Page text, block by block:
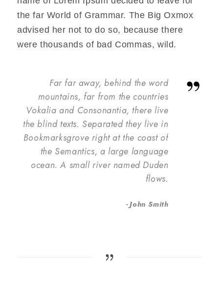
the far World of Grammar. The Big Oxmox
advised her not to do so, because there
were thousands of bad Commas, wild.
”
Far far away, behind the word
mountains, far from the countries
Vokalia and Consonantia, there live
the blind texts. Separated they live in
Bookmarksgrove right at the coast of
the Semantics, a large language
ocean. A small river named Duden
flows.
John Smith